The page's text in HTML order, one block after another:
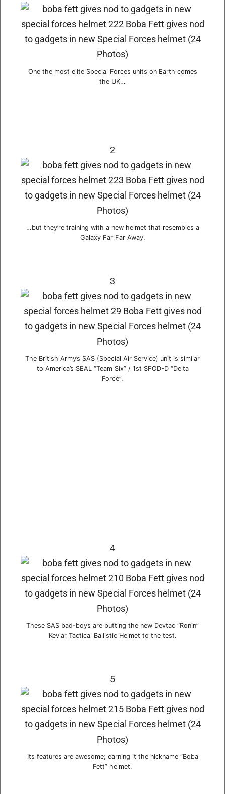
One the most elite Special Forces units on Earth comes
the UK…
2
…but they’re training with a new helmet that resembles a
Galaxy Far Far Away.
3
The British Army’s SAS (Special Air Service) unit is similar
to America’s SEAL “Team Six” / 1st SFOD-D “Delta
Force”.
4
These SAS bad-boys are putting the new Devtac “Ronin”
Kevlar Tactical Ballistic Helmet to the test.
5
Its features are awesome; earning it the nickname “Boba
Fett” helmet.